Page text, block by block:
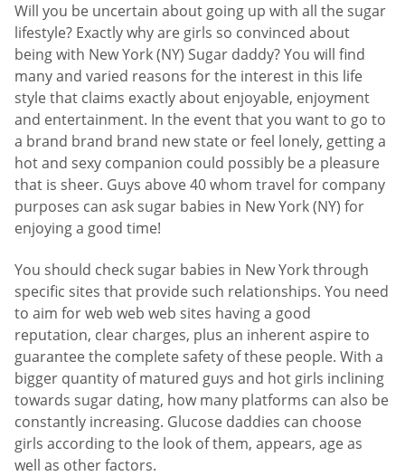
Will you be uncertain about going up with all the sugar
lifestyle? Exactly why are girls so convinced about
being with New York (NY) Sugar daddy? You will find
many and varied reasons for the interest in this life
style that claims exactly about enjoyable, enjoyment
and entertainment. In the event that you want to go to
a brand brand brand new state or feel lonely, getting a
hot and sexy companion could possibly be a pleasure
that is sheer. Guys above 40 whom travel for company
purposes can ask sugar babies in New York (NY) for
enjoying a good time!
You should check sugar babies in New York through
specific sites that provide such relationships. You need
to aim for web web web sites having a good
reputation, clear charges, plus an inherent aspire to
guarantee the complete safety of these people. With a
bigger quantity of matured guys and hot girls inclining
towards sugar dating, how many platforms can also be
constantly increasing. Glucose daddies can choose
girls according to the look of them, appears, age as
well as other factors.